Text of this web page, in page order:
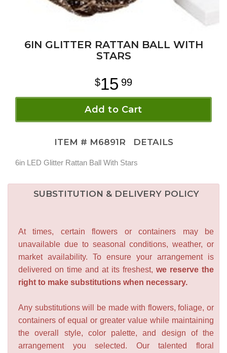
6IN GLITTER RATTAN BALL WITH
STARS
15 99
Add to Cart
ITEM # M6891R DETAILS
6in LED Glitter Rattan Ball With Stars
SUBSTITUTION & DELIVERY POLICY
At times, certain flowers or containers may be
unavailable due to seasonal conditions, weather, or
market availability. To ensure your arrangement is
delivered on time and at its freshest, we reserve the
right to make substitutions when necessary.
Any substitutions will be made with flowers, foliage, or
containers of equal or greater value while maintaining
the overall style, color palette, and design of the
arrangement you selected. Our talented floral